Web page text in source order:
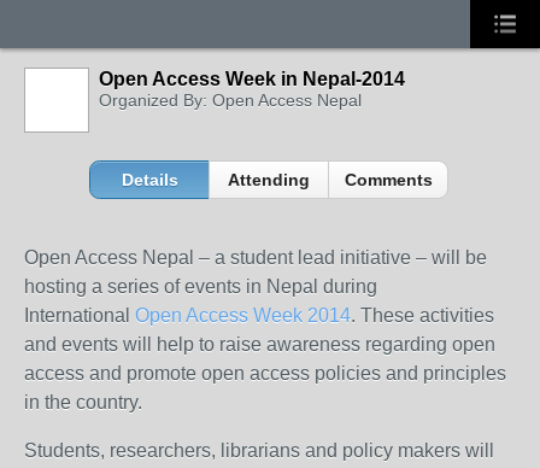
Open Access Week in Nepal-2014
Organized By: Open Access Nepal
Details Attending Comments
Open Access Nepal – a student lead initiative – will be
hosting a series of events in Nepal during
International Open Access Week 2014. These activities
and events will help to raise awareness regarding open
access and promote open access policies and principles
in the country.
Students, researchers, librarians and policy makers will